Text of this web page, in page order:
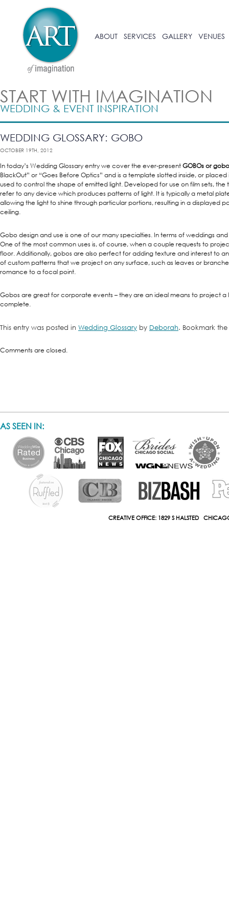
ABOUT SERVICES GALLERY VENUES
START WITH IMAGINATION
WEDDING & EVENT INSPIRATION
WEDDING GLOSSARY: GOBO
OCTOBER 19TH, 2012
In today’s Wedding Glossary entry we cover the ever-presentGOBOs or
BlackOut” or “Goes Before Optics” and is a template slotted inside, or
used to control the shape of emitted light. Developed for use on film sets,
refer to any device which produces patterns of light. It is typically a metal
allowing the light to shine through particular portions, resulting in a displayed
ceiling.
Gobo design and use is one of our many specialties. In terms of weddings
One of the most common uses is, of course, when a couple requests to
floor. Additionally, gobos are also perfect for adding texture and interest to
of custom patterns that we project on any surface, such as leaves or
romance to a focal point.
Gobos are great for corporate events – they are an ideal means to project
complete.
This entry was posted in Wedding Glossary by Deborah. Bookmark the
Comments are closed.
AS SEEN IN:
CREATIVE OFFICE: 1829 S HALSTED